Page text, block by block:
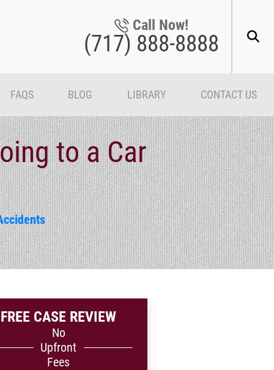
Call Now!
(717) 888-8888
FAQS BLOG LIBRARY CONTACT US
to a Car
FREE CASE REVIEW
No
Upfront
Fees